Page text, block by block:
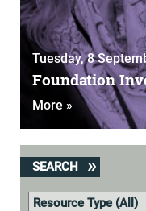
Tuesday, 8
Foundation
More »
SEARCH